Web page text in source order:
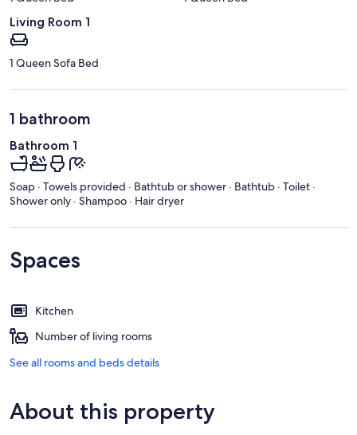
Living Room 1
1 Queen Sofa Bed
1 bathroom
Bathroom 1
Soap · Towels provided · Bathtub or shower · Bathtub · Toilet ·
Shower only · Shampoo · Hair dryer
Spaces
Kitchen
Number of living rooms
See all rooms and beds details
About this property